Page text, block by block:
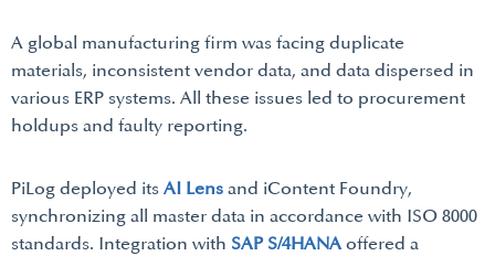
A global manufacturing firm was facing duplicate
materials, inconsistent vendor data, and data dispersed in
various ERP systems. All these issues led to procurement
holdups and faulty reporting.
PiLog deployed its AI Lens and iContent Foundry,
synchronizing all master data in accordance with ISO 8000
standards. Integration with SAP S/4HANA offered a